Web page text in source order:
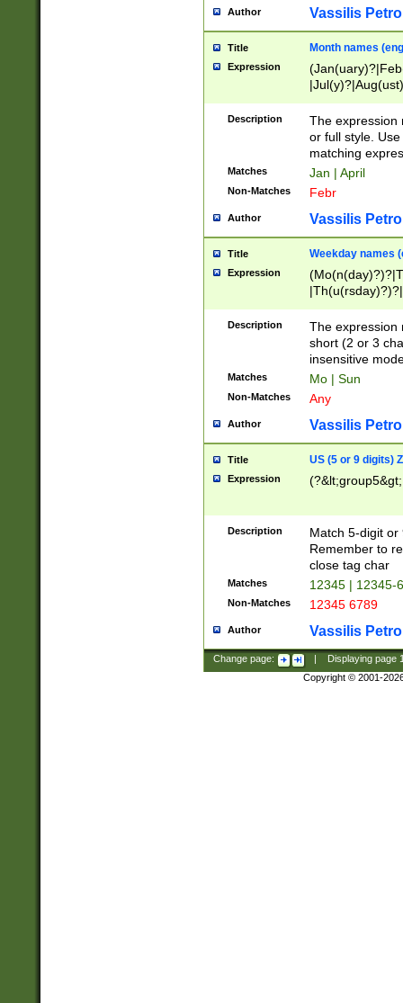
Author Vassilis
Title Month names
Expression
(ember)?)
Description
The expression
or full style.
matching
Matches Jan | April
Non-Matches Febr
Author Vassilis
Title Weekday names
Expression
Description
The expression
short (2 or 3
insensitive
Matches Mo | Sun
Non-Matches Any
Author Vassilis
Title US (5 or 9 digits)
Expression
Description
Match 5-digit or
Remember to
close tag char
Matches 12345 | 12345-
Non-Matches 12345 6789
Author Vassilis
Change page: Displaying page
Copyright © 2001-